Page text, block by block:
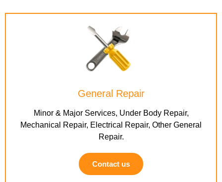
General Repair
Minor & Major Services, Under Body Repair,
Mechanical Repair, Electrical Repair, Other General
Repair.
Contact us